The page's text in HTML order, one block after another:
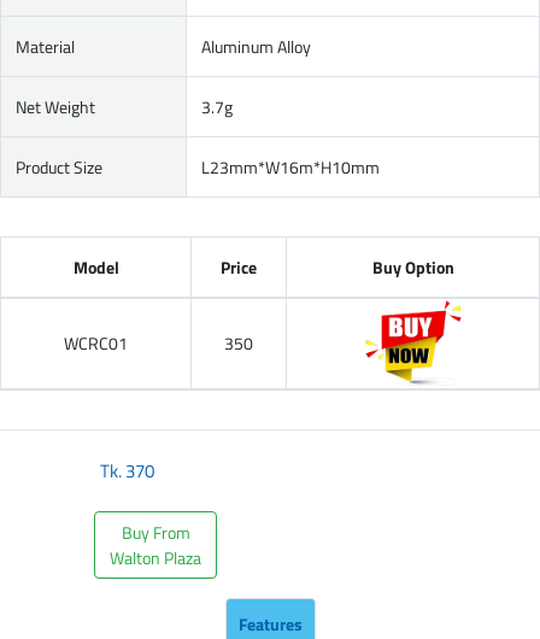
Material Aluminum Alloy
Net Weight 3.7g
Product Size L23mm*W16m*H10mm
Model Price Buy Option
WCRC01 350
Tk.370
Buy From
Walton Plaza
Features